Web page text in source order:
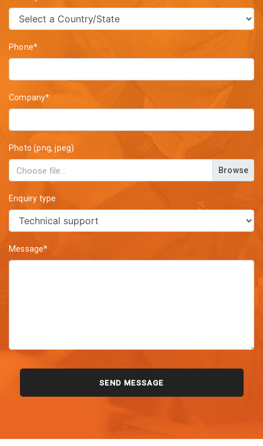
Phone*
Company*
Photo (png, jpeg)
Browse
Enquiry type
Message*